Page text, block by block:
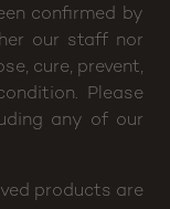
confirmed by
our staff nor
cure, prevent,
Please
any of our
products are